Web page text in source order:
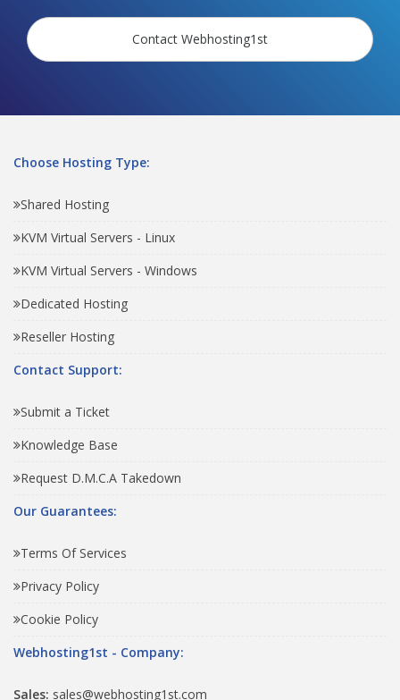
Contact Webhosting1st
Choose Hosting Type:
Shared Hosting
KVM Virtual Servers - Linux
KVM Virtual Servers - Windows
Dedicated Hosting
Reseller Hosting
Contact Support:
Submit a Ticket
Knowledge Base
Request D.M.C.A Takedown
Our Guarantees:
Terms Of Services
Privacy Policy
Cookie Policy
Webhosting1st - Company:
Sales: sales@webhosting1st.com